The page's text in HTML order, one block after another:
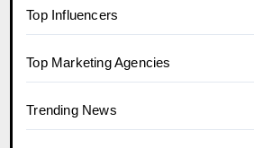
Top Influencers
Top Marketing Agencies
Trending News